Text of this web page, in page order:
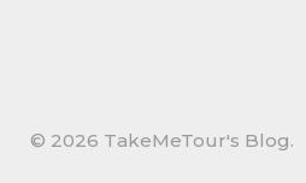
© 2026 TakeMeTour's Blog.